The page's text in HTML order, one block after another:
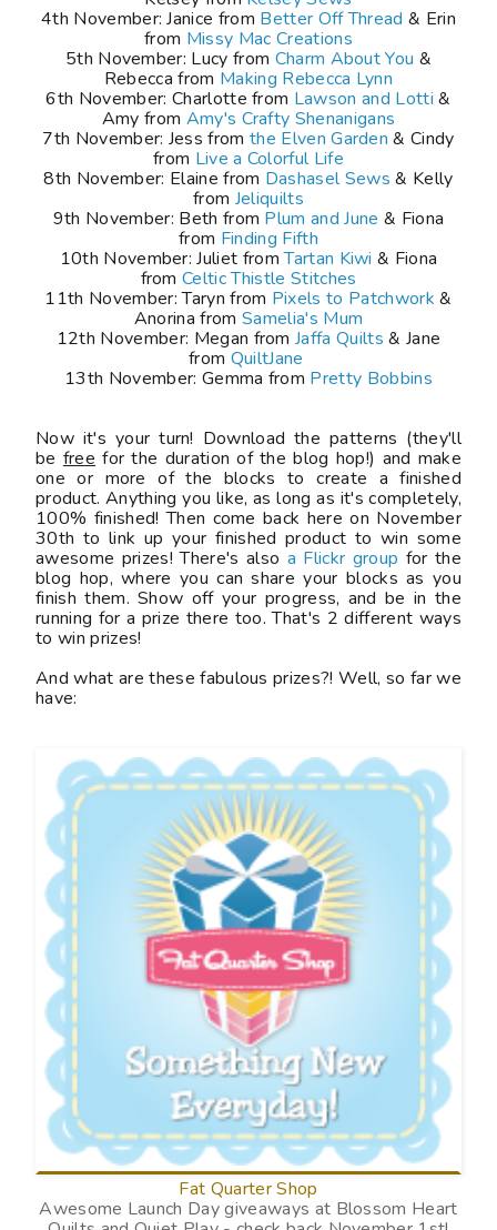
4th November: Janice from Better Off Thread & Erin
from Missy Mac Creations
5th November: Lucy from Charm About You &
Rebecca from Making Rebecca Lynn
6th November: Charlotte from Lawson and Lotti &
Amy from Amy's Crafty Shenanigans
7th November: Jess from the Elven Garden & Cindy
from Live a Colorful Life
8th November: Elaine from Dashasel Sews & Kelly
from Jeliquilts
9th November: Beth from Plum and June & Fiona
from Finding Fifth
10th November: Juliet fromTartan Kiwi & Fiona
fromCeltic Thistle Stitches
11th November: Taryn from Pixels to Patchwork &
Anorina from Samelia's Mum
12th November: Megan fromJaffa Quilts & Jane
from QuiltJane
13th November: Gemma from Pretty Bobbins
Now it's your turn! Download the patterns (they'll
be free for the duration of the blog hop!) and make
one or more of the blocks to create a finished
product. Anything you like, as long as it's completely,
100% finished! Then come back here on November
30th to link up your finished product to win some
awesome prizes! There's also a Flickr group for the
blog hop, where you can share your blocks as you
finish them. Show off your progress, and be in the
running for a prize there too. That's 2 different ways
to win prizes!
And what are these fabulous prizes?! Well, so far we
have:
Fat Quarter Shop
Awesome Launch Day giveaways at Blossom Heart